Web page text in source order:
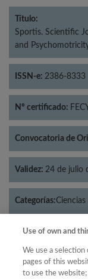
Título:
Sportis. Scientific
and
ISSN-e: 2386-8333
Nº certificado:
Convocatoria de
Validez: 24 de julio
Categorías:
Año
Use of own and
We use a
pages of this
to use the